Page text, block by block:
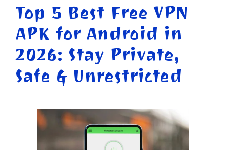
Top 5 Best Free VPN
APK for Android in
2026: Stay Private,
Safe & Unrestricted